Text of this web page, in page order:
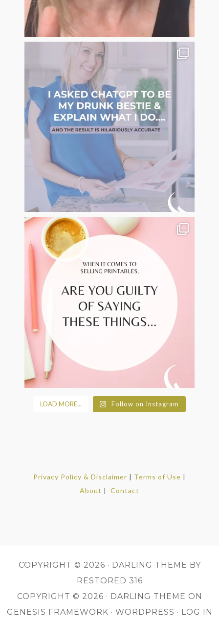
LOAD MORE... Follow on Instagram
Privacy Policy & Disclaimer | Terms of Use |
About | Contact
COPYRIGHT © 2026 · DARLING THEME BY
RESTORED 316
COPYRIGHT © 2026 · DARLING THEME ON
GENESIS FRAMEWORK · WORDPRESS · LOG IN